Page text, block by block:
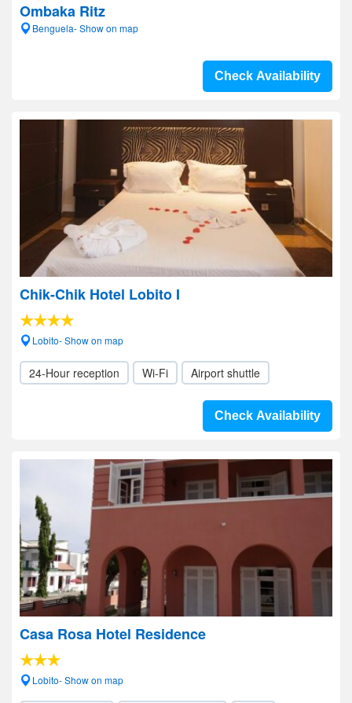
Ombaka Ritz
Benguela- Show on map
Check Availability
Chik-Chik Hotel Lobito I
Lobito- Show on map
24-Hour reception Wi-Fi Airport shuttle
Check Availability
Casa Rosa Hotel Residence
Lobito- Show on map